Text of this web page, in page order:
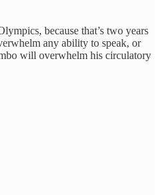
because that’s two years
any ability to speak, or
will overwhelm his circulatory